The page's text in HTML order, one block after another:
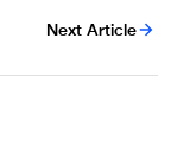
Next Article